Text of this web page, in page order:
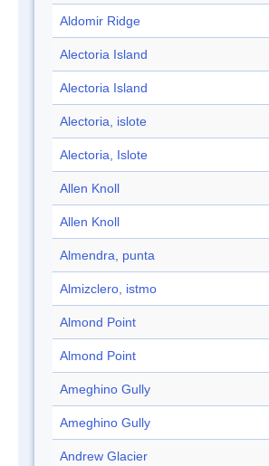
Aldomir Ridge
Alectoria Island
Alectoria Island
Alectoria, islote
Alectoria, Islote
Allen Knoll
Allen Knoll
Almendra, punta
Almizclero, istmo
Almond Point
Almond Point
Ameghino Gully
Ameghino Gully
Andrew Glacier